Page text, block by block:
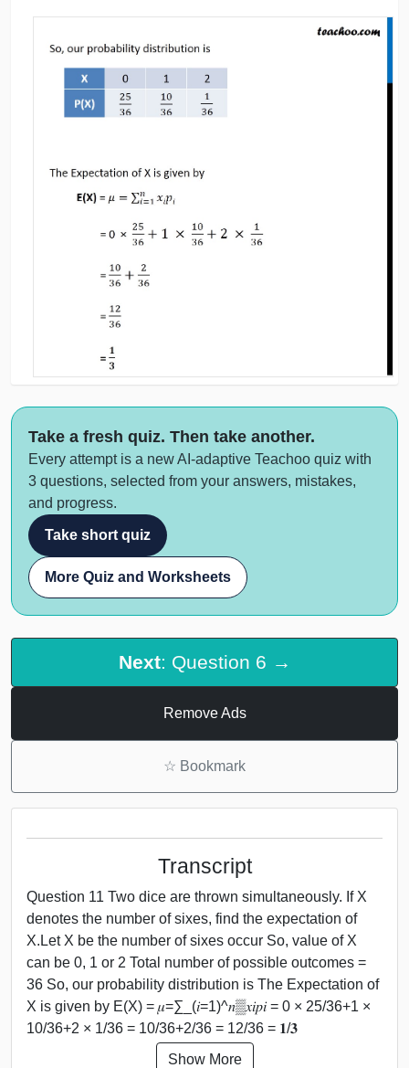
Take a fresh quiz. Then take another.
Every attempt is a new AI-adaptive Teachoo quiz with
3 questions, selected from your answers, mistakes,
and progress.
Take short quiz
More Quiz and Worksheets
Next: Question 6 →
Remove Ads
☆ Bookmark
Transcript
Question 11 Two dice are thrown simultaneously. If X
denotes the number of sixes, find the expectation of
X.Let X be the number of sixes occur So, value of X
can be 0, 1 or 2 Total number of possible outcomes =
36 So, our probability distribution is The Expectation of
X is given by E(X) = 𝜇=∑_(𝑖=1)^𝑛▒𝑥𝑖𝑝𝑖 = 0 × 25/36+1 ×
10/36+2 × 1/36 = 10/36+2/36 = 12/36 = 𝟏/𝟑
Show More